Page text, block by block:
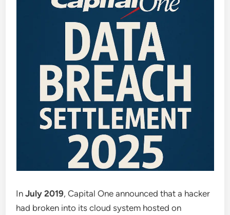
InJuly 2019, Capital One announced that a hacker
had broken into its cloud system hosted on